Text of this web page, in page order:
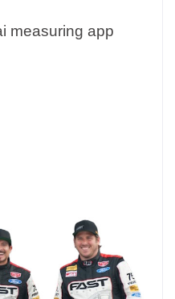
measuring app